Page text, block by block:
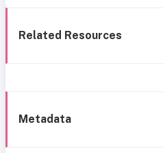
Related Resources
Metadata